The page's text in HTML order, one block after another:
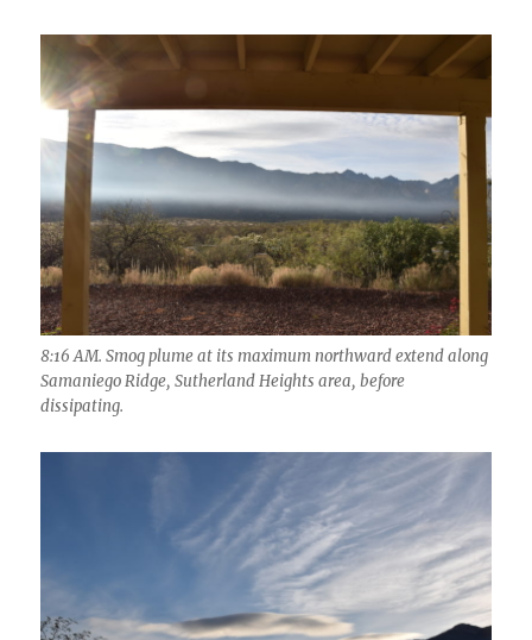
8:16 AM. Smog plume at its maximum northward extend along
Samaniego Ridge, Sutherland Heights area, before
dissipating.